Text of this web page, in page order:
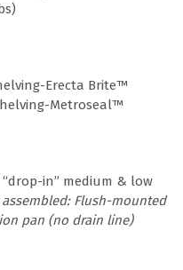
Erecta Brite™
Metroseal™
in” medium & low
assembled: Flush-mounted
pan (no drain line)